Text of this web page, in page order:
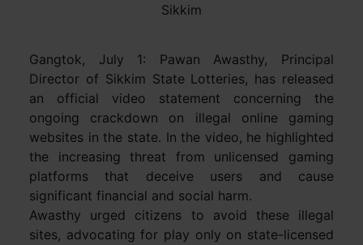
Sikkim
Gangtok, July 1: Pawan Awasthy, Principal
Director of Sikkim State Lotteries, has released
an official video statement concerning the
ongoing crackdown on illegal online gaming
websites in the state. In the video, he highlighted
the increasing threat from unlicensed gaming
platforms that deceive users and cause
significant financial and social harm.
Awasthy urged citizens to avoid these illegal
sites, advocating for play only on state-licensed